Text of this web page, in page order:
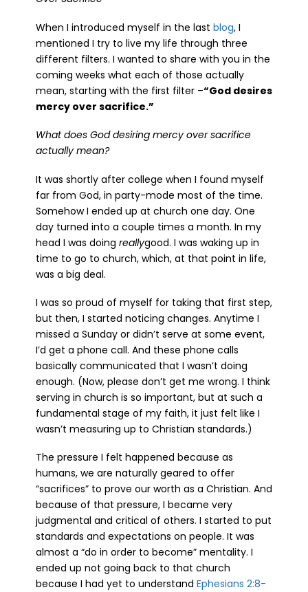
When I introduced myself in the last blog, I
mentioned I try to live my life through three
different filters. I wanted to share with you in the
coming weeks what each of those actually
mean, starting with the first filter –“God desires
mercy over sacrifice.”
What does God desiring mercy over sacrifice
actually mean?
It was shortly after college when I found myself
far from God, in party-mode most of the time.
Somehow I ended up at church one day. One
day turned into a couple times a month. In my
head I was doing reallygood. I was waking up in
time to go to church, which, at that point in life,
was a big deal.
I was so proud of myself for taking that first step,
but then, I started noticing changes. Anytime I
missed a Sunday or didn’t serve at some event,
I’d get a phone call. And these phone calls
basically communicated that I wasn’t doing
enough. (Now, please don’t get me wrong. I think
serving in church is so important, but at such a
fundamental stage of my faith, it just felt like I
wasn’t measuring up to Christian standards.)
The pressure I felt happened because as
humans, we are naturally geared to offer
“sacrifices” to prove our worth as a Christian. And
because of that pressure, I became very
judgmental and critical of others. I started to put
standards and expectations on people. It was
almost a “do in order to become” mentality. I
ended up not going back to that church
because I had yet to understand Ephesians 2:8-